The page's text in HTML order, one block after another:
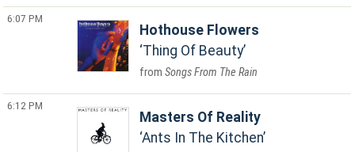
6:07 PM
Hothouse Flowers
Thing Of Beauty
Songs From The Rain
6:12 PM
Masters Of Reality
Ants In The Kitchen